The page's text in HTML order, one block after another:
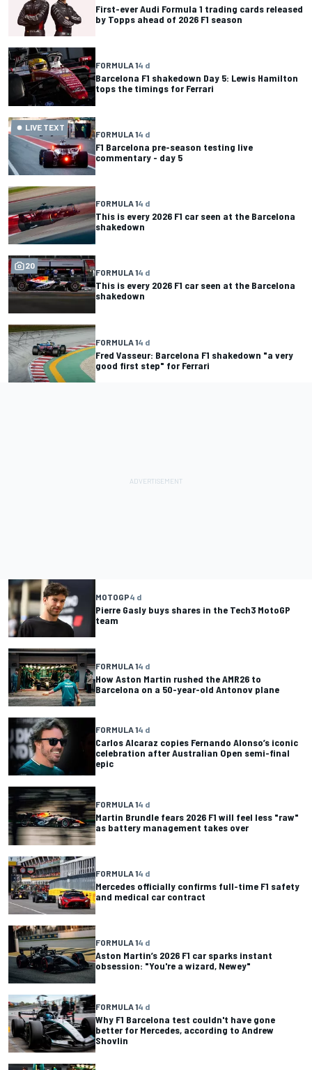
First-ever Audi Formula 1 trading cards released
by Topps ahead of 2026 F1 season
FORMULA 14 d
Barcelona F1 shakedown Day 5: Lewis Hamilton
tops the timings for Ferrari
LIVE TEXT
FORMULA 14 d
F1 Barcelona pre-season testing live
commentary - day 5
FORMULA 14 d
This is every 2026 F1 car seen at the Barcelona
shakedown
20
FORMULA 14 d
This is every 2026 F1 car seen at the Barcelona
shakedown
FORMULA 14 d
Fred Vasseur: Barcelona F1 shakedown "a very
good first step" for Ferrari
MOTOGP4 d
Pierre Gasly buys shares in the Tech3 MotoGP
team
FORMULA 14 d
How Aston Martin rushed the AMR26 to
Barcelona on a 50-year-old Antonov plane
FORMULA 14 d
Carlos Alcaraz copies Fernando Alonso’s iconic
celebration after Australian Open semi-final
epic
FORMULA 14 d
Martin Brundle fears 2026 F1 will feel less "raw"
as battery management takes over
FORMULA 14 d
Mercedes officially confirms full-time F1 safety
and medical car contract
FORMULA 14 d
Aston Martin’s 2026 F1 car sparks instant
obsession: "You're a wizard, Newey"
FORMULA 14 d
Why F1 Barcelona test couldn't have gone
better for Mercedes, according to Andrew
Shovlin